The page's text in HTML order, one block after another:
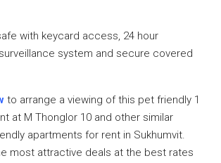
with keycard access, 24 hour
system and secure covered
to arrange a viewing of this pet friendly 1
at M Thonglor 10 and other similar
apartments for rent in Sukhumvit.
most attractive deals at the best rates